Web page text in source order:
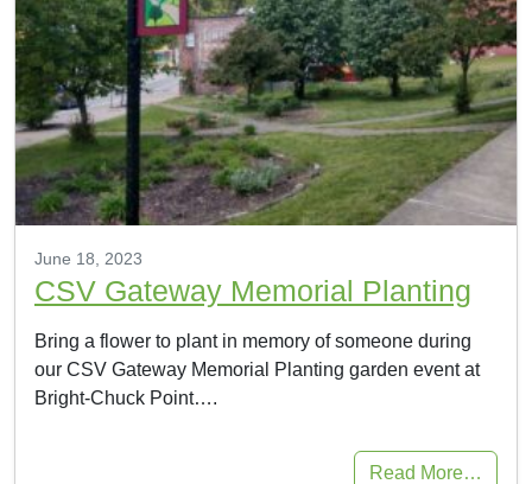
June 18, 2023
CSV Gateway Memorial Planting
Bring a flower to plant in memory of someone during
our CSV Gateway Memorial Planting garden event at
Bright-Chuck Point….
Read More…